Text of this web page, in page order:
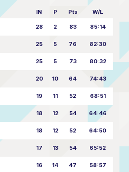
IN P Pts W/L
28 2 83 85:14
25 5 76 82:30
25 5 73 80:32
20 10 64 74:43
19 11 52 68:51
18 12 54 64:46
18 12 52 64:50
17 13 54 65:52
16 14 47 58:57